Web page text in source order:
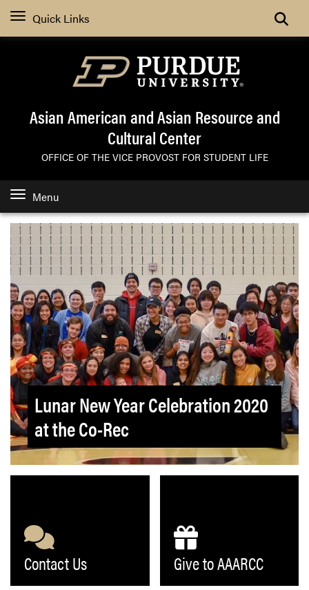
Quick Links Search
Asian American and Asian Resource and
Cultural Center
OFFICE OF THE VICE PROVOST FOR STUDENT LIFE
Menu
Lunar New Year Celebration 2020
at the Co-Rec
Contact Us Give to AAARCC